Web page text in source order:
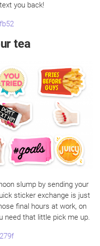
you back!
tea
slump by sending your
sticker exchange is just
final hours at work, on
need that little pick me up.